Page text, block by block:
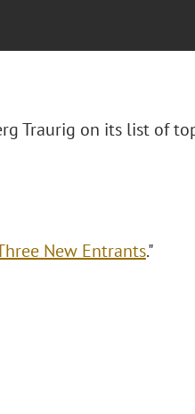
Traurig on its list of
New Entrants."